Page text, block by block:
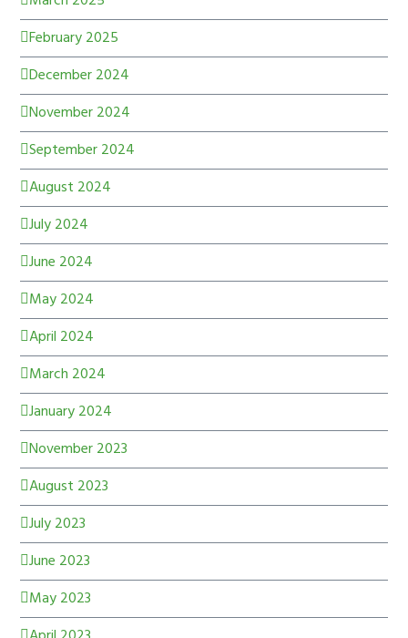
February 2025
December 2024
November 2024
September 2024
August 2024
July 2024
June 2024
May 2024
April 2024
March 2024
January 2024
November 2023
August 2023
July 2023
June 2023
May 2023